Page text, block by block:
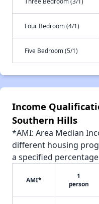
Four Bedroom (4/1)
Five Bedroom (5/1)
Income
Southern Hills
*AMI: Area Median
different housing
a specified
AMI*
1
person